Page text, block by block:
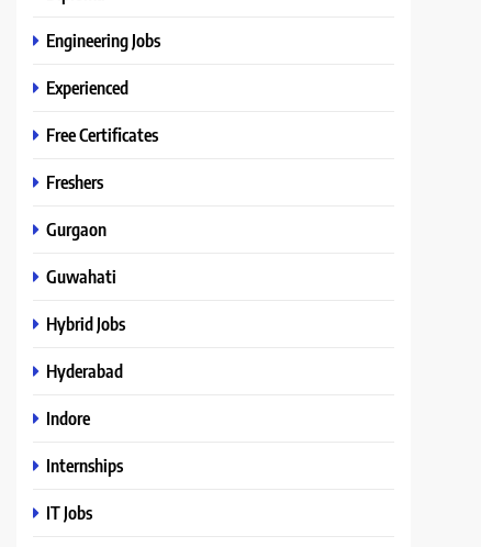
Engineering Jobs
Experienced
Free Certificates
Freshers
Gurgaon
Guwahati
Hybrid Jobs
Hyderabad
Indore
Internships
IT Jobs